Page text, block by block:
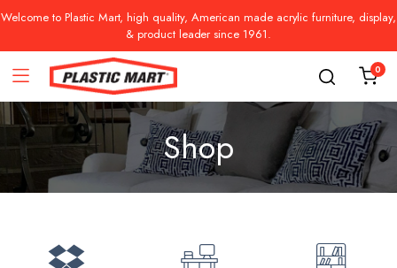
Welcome to Plastic Mart, high quality, American made acrylic furniture, display,
& product leader since 1961.
0
Shop